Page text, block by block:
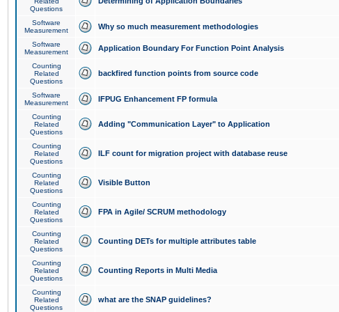
Questions
Software
Measurement
Why so much measurement methodologies
Software
Measurement
Application Boundary For Function Point Analysis
Counting
Related
Questions
backfired function points from source code
Software
Measurement
IFPUG Enhancement FP formula
Counting
Related
Questions
Adding "Communication Layer" to Application
Counting
Related
Questions
ILF count for migration project with database reuse
Counting
Related
Questions
Visible Button
Counting
Related
Questions
FPA in Agile/ SCRUM methodology
Counting
Related
Questions
Counting DETs for multiple attributes table
Counting
Related
Questions
Counting Reports in Multi Media
Counting
Related
Questions
what are the SNAP guidelines?